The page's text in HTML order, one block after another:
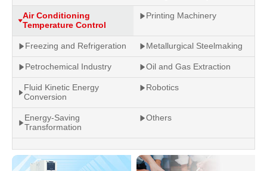
Air Conditioning
Temperature Control
Printing Machinery
Freezing and Refrigeration Metallurgical Steelmaking
Petrochemical Industry Oil and Gas Extraction
Fluid Kinetic Energy
Conversion
Robotics
Energy-Saving
Transformation
Others